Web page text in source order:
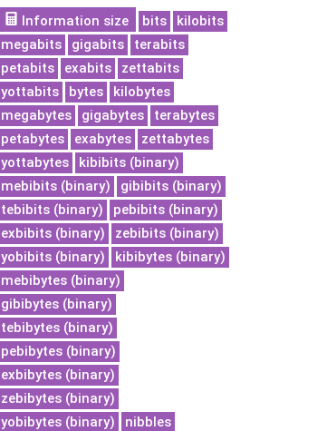
Information size bits
kilobits
megabits
gigabits
terabits
petabits
exabits
zettabits
yottabits
bytes
kilobytes
megabytes
gigabytes
terabytes
petabytes
exabytes
zettabytes
yottabytes
kibibits (binary)
mebibits (binary)
gibibits (binary)
tebibits (binary)
pebibits (binary)
exbibits (binary)
zebibits (binary)
yobibits (binary)
kibibytes (binary)
mebibytes (binary)
gibibytes (binary)
tebibytes (binary)
pebibytes (binary)
exbibytes (binary)
zebibytes (binary)
yobibytes (binary)
nibbles